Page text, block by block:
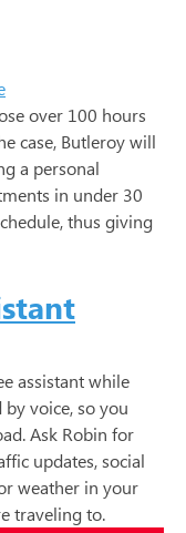
over 100 hours
case, Butleroy will
a personal
in under 30
thus giving
assistant while
voice, so you
Ask Robin for
updates, social
weather in your
traveling to.